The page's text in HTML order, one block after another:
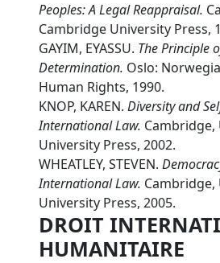
Peoples: A Legal Reappraisal.
Cambridge University Press,
GAYIM, EYASSU. The Principle
Determination. Oslo:
Human Rights, 1990.
KNOP, KAREN. Diversity and
International Law. Cambridge,
University Press, 2002.
WHEATLEY, STEVEN.
International Law. Cambridge,
University Press, 2005.
DROIT
HUMANITAIRE